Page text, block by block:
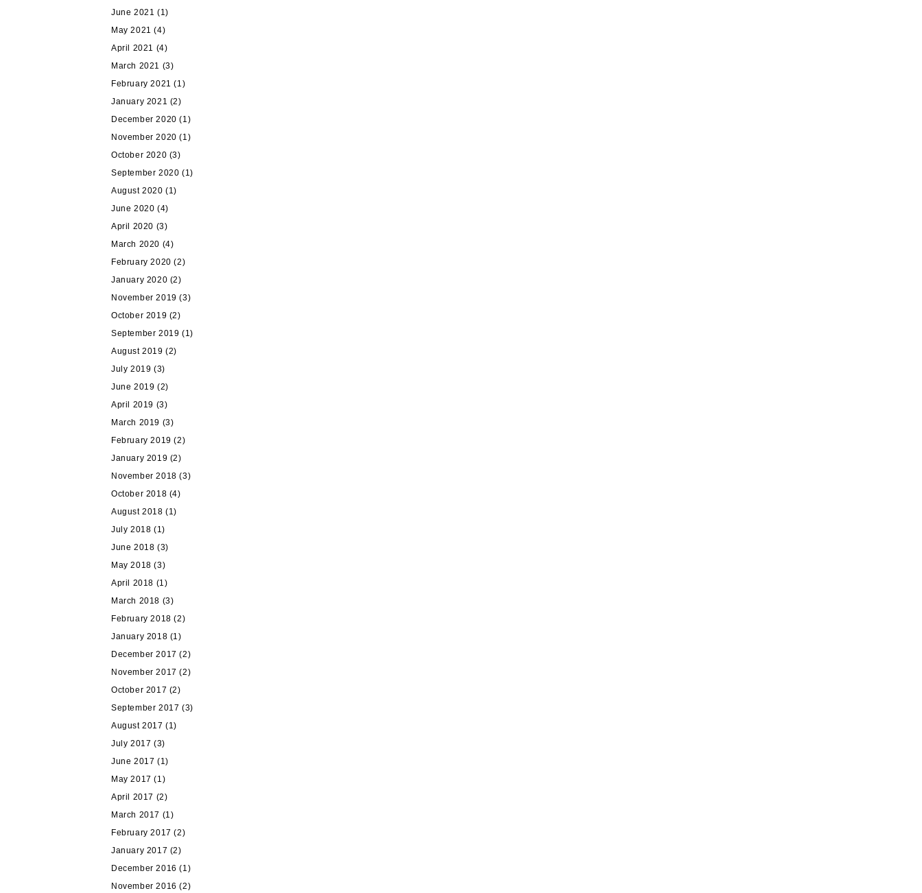
June 2021 (1)
May 2021 (4)
April 2021 (4)
March 2021 (3)
February 2021 (1)
January 2021 (2)
December 2020 (1)
November 2020 (1)
October 2020 (3)
September 2020 (1)
August 2020 (1)
June 2020 (4)
April 2020 (3)
March 2020 (4)
February 2020 (2)
January 2020 (2)
November 2019 (3)
October 2019 (2)
September 2019 (1)
August 2019 (2)
July 2019 (3)
June 2019 (2)
April 2019 (3)
March 2019 (3)
February 2019 (2)
January 2019 (2)
November 2018 (3)
October 2018 (4)
August 2018 (1)
July 2018 (1)
June 2018 (3)
May 2018 (3)
April 2018 (1)
March 2018 (3)
February 2018 (2)
January 2018 (1)
December 2017 (2)
November 2017 (2)
October 2017 (2)
September 2017 (3)
August 2017 (1)
July 2017 (3)
June 2017 (1)
May 2017 (1)
April 2017 (2)
March 2017 (1)
February 2017 (2)
January 2017 (2)
December 2016 (1)
November 2016 (2)